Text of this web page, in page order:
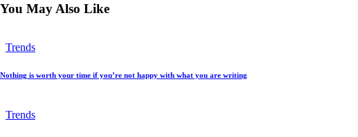
You May Also Like
Trends
Nothing is worth your time if you’re not happy with what you are writing
Trends